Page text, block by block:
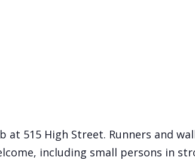
515 High Street. Runners and
including small persons in